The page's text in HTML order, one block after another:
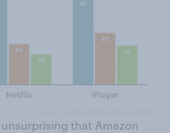
that Amazon